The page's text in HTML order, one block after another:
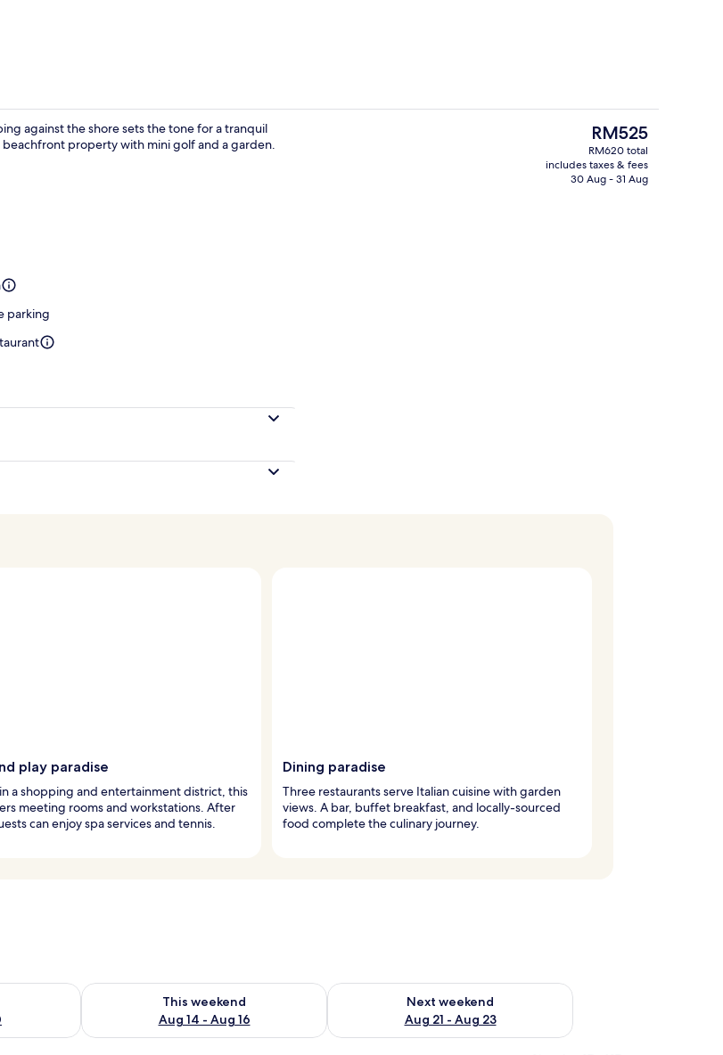
2 restaurants; breakfast, lunch and
against the shore sets the tone for a tranquil
beachfront property with mini golf and a garden.
parking
The
current
price
is
RM525
RM620 total
includes taxes & fees
30 Aug - 31 Aug
play paradise
a shopping and entertainment district, this
meeting rooms and workstations. After
can enjoy spa services and tennis.
Dining paradise
Three restaurants serve Italian cuisine with garden
views. A bar, buffet breakfast, and locally-sourced
food complete the culinary journey.
Aug 9 - Aug 10
This weekend
Aug 14 - Aug 16
Check availability for this weekend Aug 14 - Aug 16
Next weekend
Aug 21 - Aug 23
Check availability for next weekend Aug 21 - Aug 23